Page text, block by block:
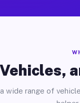
wide range of